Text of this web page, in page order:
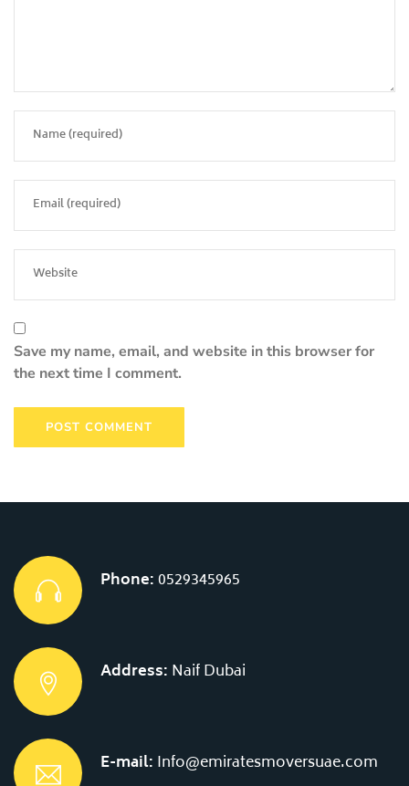
Save my name, email, and website in this browser for
the next time I comment.
Phone:0529345965
Address: Naif Dubai
E-mail: Info@emiratesmoversuae.com